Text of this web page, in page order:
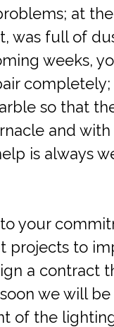
at
was full of
weeks,
so that
and with
is always
your
projects to
a contract
we will
of the